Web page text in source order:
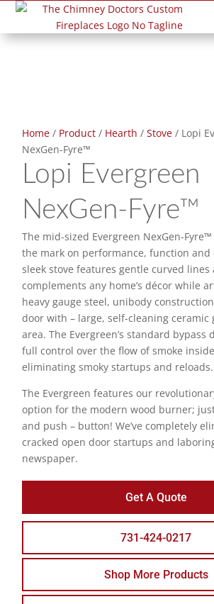
Home / Product / Hearth /Stove / Lopi
NexGen-Fyre™
Lopi Evergreen
NexGen-Fyre™
The mid-sized Evergreen NexGen-
the mark on performance, function and
sleek stove features gentle curved lines
complements any home’s décor while
heavy gauge steel, unibody
door with – large, self-cleaning ceramic
area. The Evergreen’s standard bypass
full control over the flow of smoke
eliminating smoky startups and reloads.
The Evergreen features our
option for the modern wood burner;
and push – button! We’ve completely
cracked open door startups and
newspaper.
Get A Quote
731-424-0217
Shop More Products